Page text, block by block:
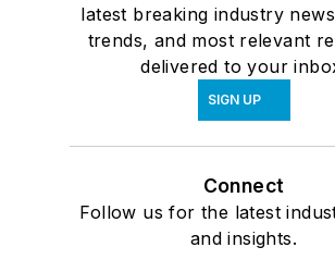
latest breaking industry
trends, and most relevant
delivered to your
SIGN UP
Connect
Follow us for the latest
and insights.